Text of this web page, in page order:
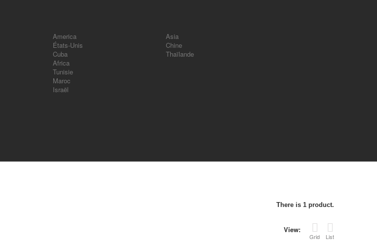
America
États-Unis
Cuba
Africa
Tunisie
Maroc
Israël
Asia
Chine
Thaïlande
There is 1 product.
View:
Grid List